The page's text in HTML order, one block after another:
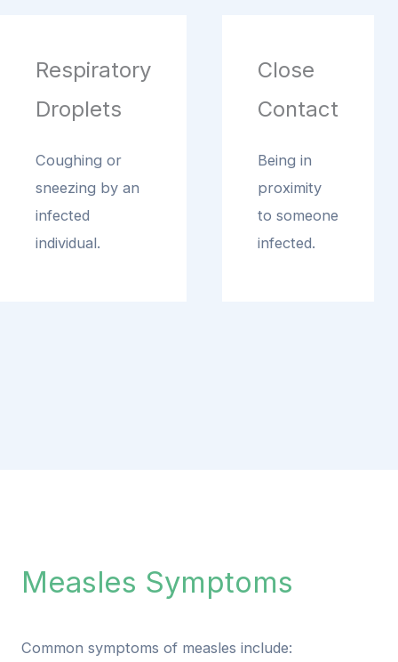
Respiratory
Droplets
Coughing or
sneezing by an
infected
individual.
Close
Contact
Being in
proximity
to someone
infected.
Measles Symptoms
Common symptoms of measles include: